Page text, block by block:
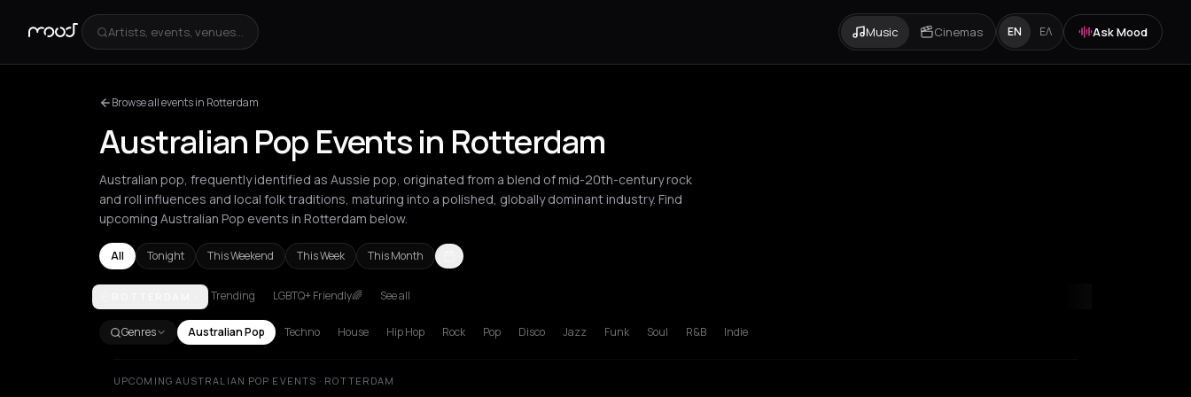
Artists, events, venues... Music Cinemas EN ΕΛ Ask Mood
Browse all events in Rotterdam
Australian Pop Events in Rotterdam
Australian pop, frequently identified as Aussie pop, originated from a blend of mid-20th-century rock
and roll influences and local folk traditions, maturing into a polished, globally dominant industry. Find
upcoming Australian Pop events in Rotterdam below.
All Tonight This Weekend This Week This Month
AmsterdamAthensBarcelonaBerlinLondon ParisRotterdam
Trending LGBTQ+ Friendly🌈 See all
Genres Australian Pop Techno House Hip Hop Rock Pop Disco Jazz Funk Soul R&B Indie
UPCOMING AUSTRALIAN POP EVENTS · ROTTERDAM